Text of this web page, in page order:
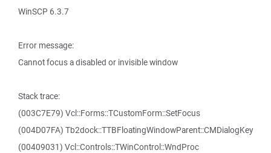
WinSCP 6.3.7
Error message:
Cannot focus a disabled or invisible window
Stack trace:
(003C7E79) Vcl::Forms::TCustomForm::SetFocus
(004D07FA) Tb2dock::TTBFloatingWindowParent::CMDialogKey
(00409031) Vcl::Controls::TWinControl::WndProc